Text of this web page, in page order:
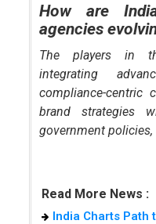
How are
agencies
The players in
integrating
compliance-centric
brand strategies
government
Read More News :
India Charts Path